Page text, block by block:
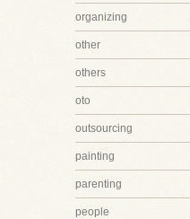
organizing
other
others
oto
outsourcing
painting
parenting
people